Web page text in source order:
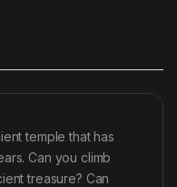
temple that has
Can you climb
treasure? Can